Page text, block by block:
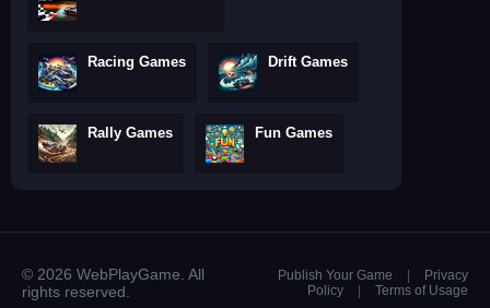
Racing Games Drift Games
Rally Games Fun Games
© 2026 WebPlayGame. All
rights reserved.
Publish Your Game
Privacy
Policy
Terms of Usage